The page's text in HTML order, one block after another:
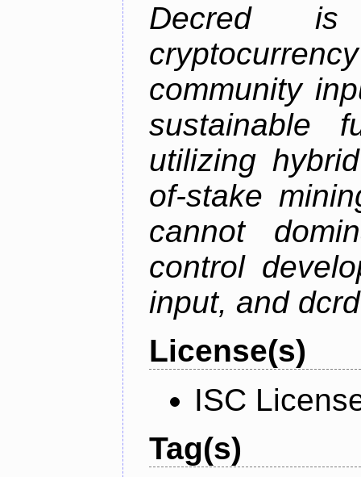
Decred is
community
sustainable
utilizing
of-stake
cannot
control
input, and
License(s)
ISC
Tag(s)